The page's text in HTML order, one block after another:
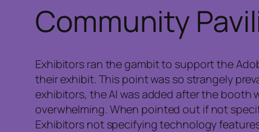
Community
Exhibitors ran the gambit to support the
their exhibit. This point was so strangely
exhibitors, the AI was added after the booth
overwhelming. When pointed out if not
Exhibitors not specifying technology